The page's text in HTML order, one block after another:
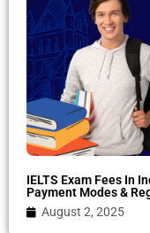
IELTS Exam Fees In
Payment Modes &
August 2, 2025